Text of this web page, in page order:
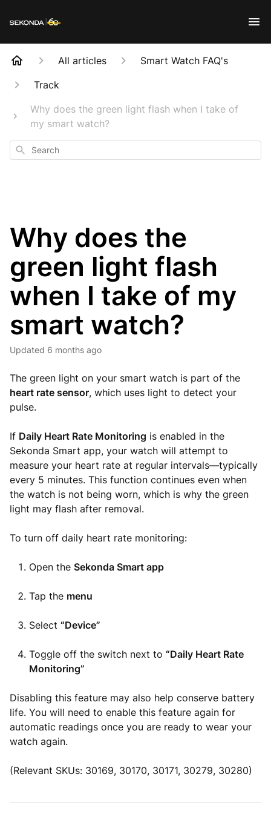
All articles
Smart Watch FAQ's
Track
Why does the green light flash when I take of
my smart watch?
Search
Why does the
green light flash
when I take of my
smart watch?
Updated 6 months ago
The green light on your smart watch is part of the
heart rate sensor, which uses light to detect your
pulse.
If Daily Heart Rate Monitoring is enabled in the
Sekonda Smart app, your watch will attempt to
measure your heart rate at regular intervals—typically
every 5 minutes. This function continues even when
the watch is not being worn, which is why the green
light may flash after removal.
To turn off daily heart rate monitoring:
Open the Sekonda Smart app
Tap the menu
Select “Device”
Toggle off the switch next to “Daily Heart Rate
Monitoring”
Disabling this feature may also help conserve battery
life. You will need to enable this feature again for
automatic readings once you are ready to wear your
watch again.
(Relevant SKUs: 30169, 30170, 30171, 30279, 30280)